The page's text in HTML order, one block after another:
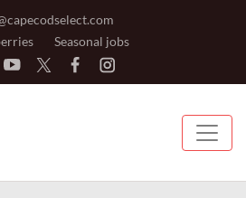
Seasonal jobs